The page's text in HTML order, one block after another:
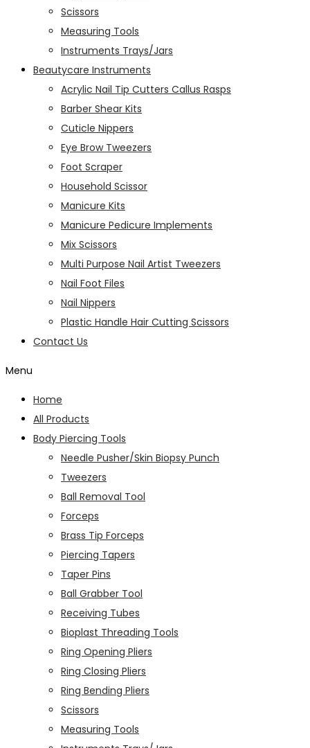
Scissors
Measuring Tools
Instruments Trays/Jars
Beautycare Instruments
Acrylic Nail Tip Cutters Callus Rasps
Barber Shear Kits
Cuticle Nippers
Eye Brow Tweezers
Foot Scraper
Household Scissor
Manicure Kits
Manicure Pedicure Implements
Mix Scissors
Multi Purpose Nail Artist Tweezers
Nail Foot Files
Nail Nippers
Plastic Handle Hair Cutting Scissors
Contact Us
Menu
Home
All Products
Body Piercing Tools
Needle Pusher/Skin Biopsy Punch
Tweezers
Ball Removal Tool
Forceps
Brass Tip Forceps
Piercing Tapers
Taper Pins
Ball Grabber Tool
Receiving Tubes
Bioplast Threading Tools
Ring Opening Pliers
Ring Closing Pliers
Ring Bending Pliers
Scissors
Measuring Tools